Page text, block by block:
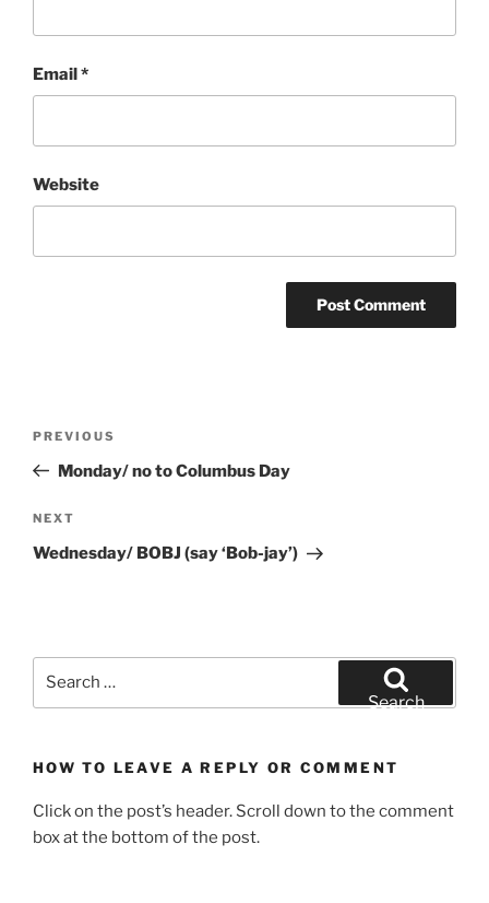
Email*
Website
Previous
Post
PREVIOUS
Monday/ no to Columbus Day
Next
Post
NEXT
Wednesday/ BOBJ (say ‘Bob-jay’)
Search
HOW TO LEAVE A REPLY OR COMMENT
Click on the post’s header. Scroll down to the comment
box at the bottom of the post.